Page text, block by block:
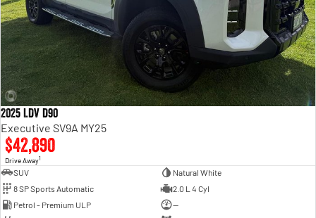
2025 LDV D90
Executive SV9A MY25
$42,890
Drive Away1
SUV
Natural White
8 SP Sports Automatic
2.0 L 4 Cyl
Petrol - Premium ULP
—